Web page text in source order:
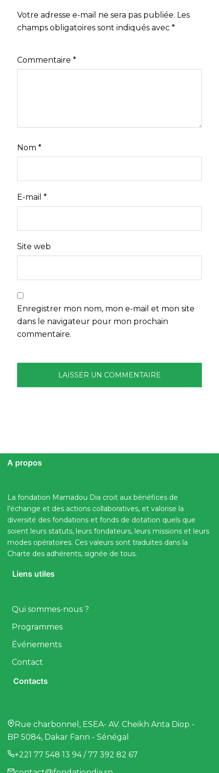
Votre adresse e-mail ne sera pas publiée. Les
champs obligatoires sont indiqués avec *
Commentaire *
Nom *
E-mail *
Site web
Enregistrer mon nom, mon e-mail et mon site
dans le navigateur pour mon prochain
commentaire.
A propos
La fondation Mamadou Dia croit aux bénéfices de
l’échange et des actions collaboratives, et valorise la
diversité des fondations et fonds de dotation quels que
soient leurs statuts, leurs fondateurs, leurs missions et leurs
modes opératoires. Ces valeurs sont traduites dans la
Charte des adhérents, signée de tous.
Liens utiles
Qui sommes-nous ?
Programmes
Événements
Contact
Contacts
Rue charbonnel, ESEA- AV. Cheikh Anta Diop -
BP 5084, Dakar Fann - Sénégal
+221 77 548 13 94 / 77 392 82 67